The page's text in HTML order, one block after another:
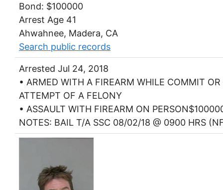
Bond: $100000
Arrest Age 41
Ahwahnee, Madera, CA
Search public records
Arrested Jul 24, 2018
• ARMED WITH A FIREARM WHILE COMMIT OR
ATTEMPT OF A FELONY
• ASSAULT WITH FIREARM ON
NOTES: BAIL T/A SSC 08/02/18 @ 0900 HRS